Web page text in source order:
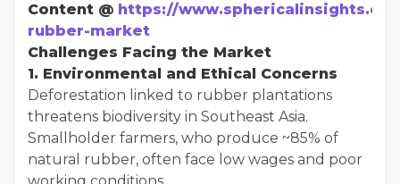
Content @ https://
rubber-market
Challenges Facing the Market
1. Environmental and Ethical Concerns
Deforestation linked to rubber plantations
threatens biodiversity in Southeast Asia.
Smallholder farmers, who produce ~85% of
natural rubber, often face low wages and poor